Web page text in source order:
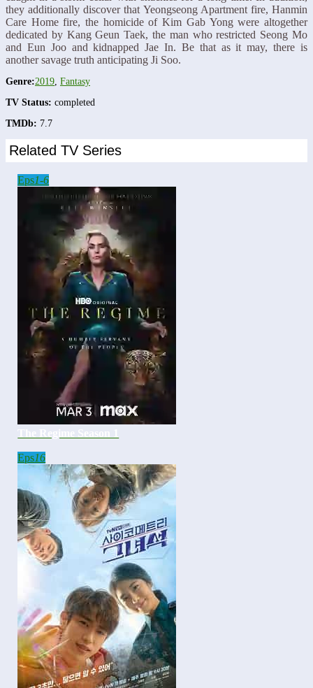
they additionally discover that Yeongseong Apartment fire, Hanmin
Care Home fire, the homicide of Kim Gab Yong were altogether
dedicated by Kang Geun Taek, the man who restricted Seong Mo
and Eun Joo and kidnapped Jae In. Be that as it may, there is
another savage truth anticipating Ji Soo.
Genre:2019 Fantasy
TV Status: completed
TMDb: 7.7
Related TV Series
Eps1-6
Eps16